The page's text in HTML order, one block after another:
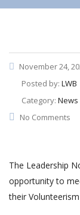
November 24,
Posted by: LWB
Category: News
No Comments
The Leadership
opportunity to
their